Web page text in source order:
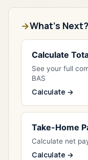
What's Next?
Calculate
See your full
BAS
Calculate →
Take-Home
Calculate net
Calculate →